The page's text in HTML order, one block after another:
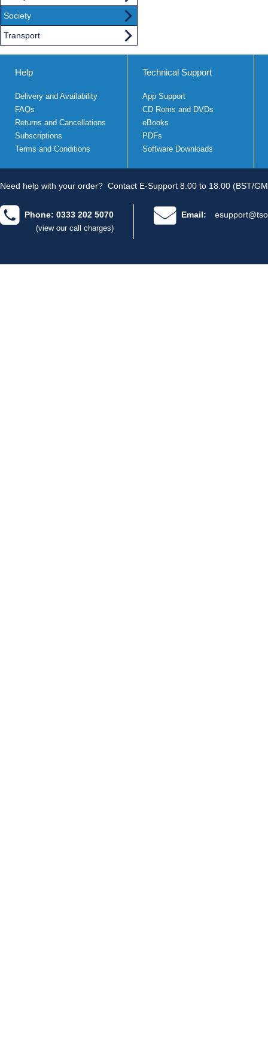
Society
Transport
Help
Delivery and Availability
FAQs
Returns and Cancellations
Subscriptions
Terms and Conditions
Technical Support
App Support
CD Roms and DVDs
eBooks
PDFs
Software Downloads
Need help with your order? Contact E-Support 8.00 to 18.00 (BST/
Phone: 0333 202 5070
(view our call charges)
Email: